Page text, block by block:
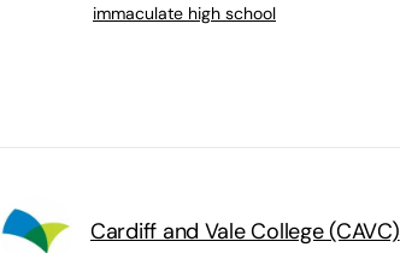
immaculate high school
Cardiff and Vale College (CAVC)